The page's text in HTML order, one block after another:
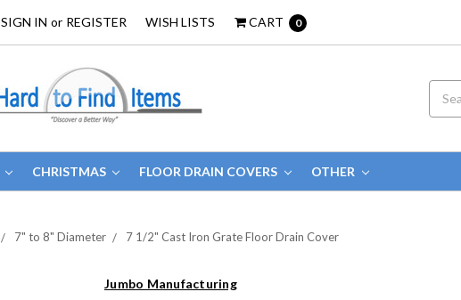
SIGN IN or REGISTER WISH LISTS CART 0
CHRISTMAS FLOOR DRAIN COVERS OTHER
7" to 8" Diameter 7 1/2" Cast Iron Grate Floor Drain Cover
Jumbo Manufacturing